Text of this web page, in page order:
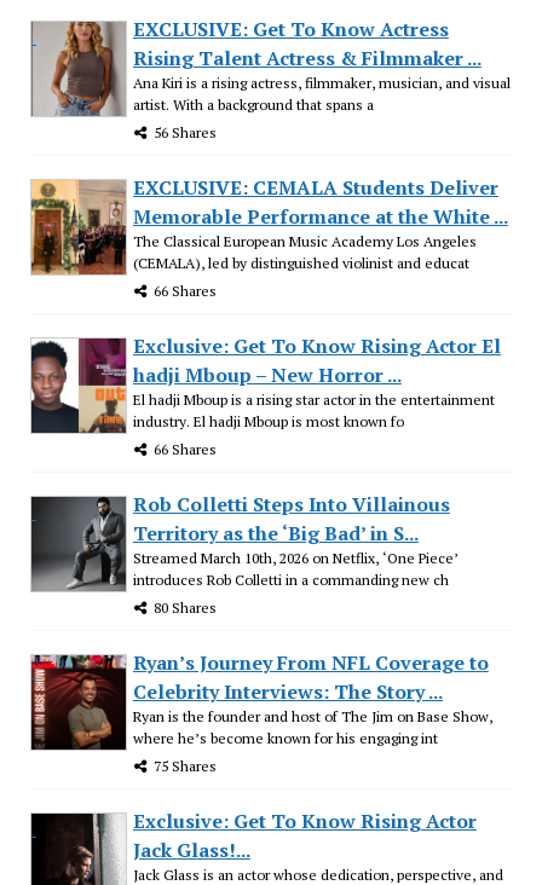
EXCLUSIVE: Get To Know Actress
Rising Talent Actress & Filmmaker ...
Ana Kiri is a rising actress, filmmaker, musician, and visual
artist. With a background that spans a
56 Shares
EXCLUSIVE: CEMALA Students Deliver
Memorable Performance at the White ...
The Classical European Music Academy Los Angeles
(CEMALA), led by distinguished violinist and educat
66 Shares
Exclusive: Get To Know Rising Actor El
hadji Mboup – New Horror ...
El hadji Mboup is a rising star actor in the entertainment
industry. El hadji Mboup is most known fo
66 Shares
Rob Colletti Steps Into Villainous
Territory as the ‘Big Bad’ in S...
Streamed March 10th, 2026 on Netflix, ‘One Piece’
introduces Rob Colletti in a commanding new ch
80 Shares
Ryan’s Journey From NFL Coverage to
Celebrity Interviews: The Story ...
Ryan is the founder and host of The Jim on Base Show,
where he’s become known for his engaging int
75 Shares
Exclusive: Get To Know Rising Actor
Jack Glass!...
Jack Glass is an actor whose dedication, perspective, and